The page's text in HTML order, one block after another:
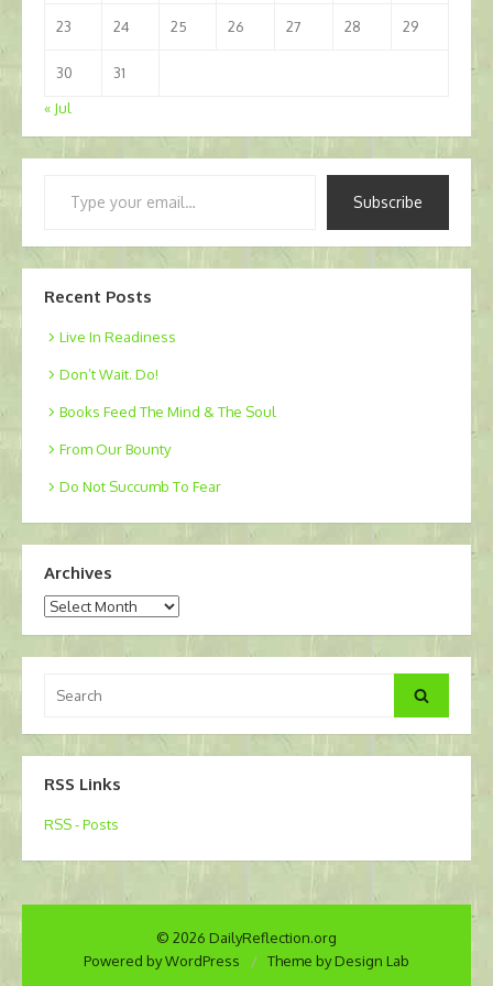
23 24 25 26 27 28 29
30
31
« Jul
Subscribe
Recent Posts
Live In Readiness
Don’t Wait. Do!
Books Feed The Mind & The Soul
From Our Bounty
Do Not Succumb To Fear
Archives
Archives
for:
Search
RSS Links
RSS - Posts
© 2026 DailyReflection.org
Powered by WordPress
/ Theme by Design Lab